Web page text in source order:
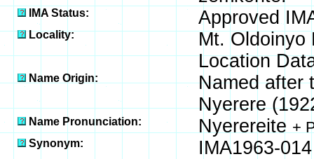
IMA Status: Approved
Locality:
Mt.
Location
Name Origin:
Named after
Nyerere
Name Pronunciation: Nyerereite +
Synonym: IMA1963-014